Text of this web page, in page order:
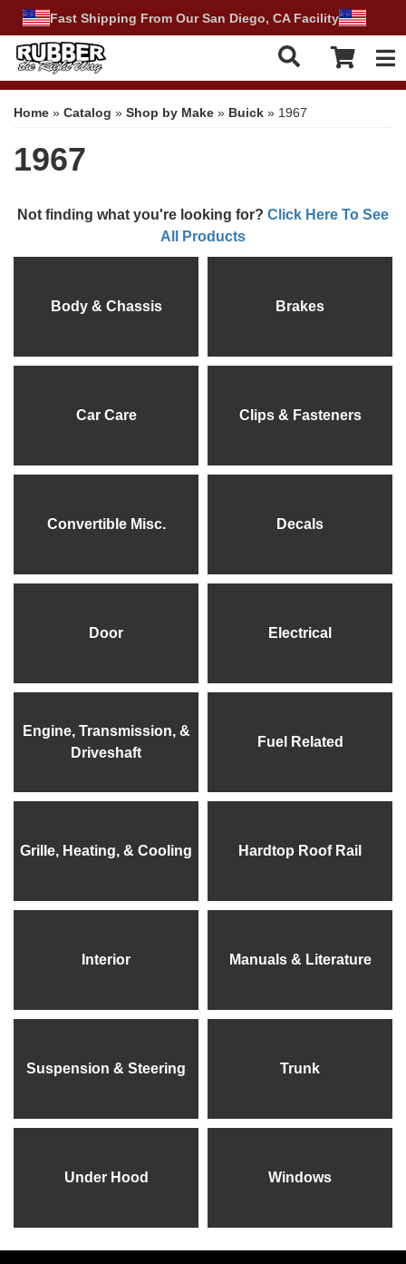
Fast Shipping From Our San Diego, CA Facility
Home » Catalog » Shop by Make » Buick » 1967
1967
Not finding what you're looking for? Click Here To See
All Products
Body & Chassis Brakes
Car Care Clips & Fasteners
Convertible Misc. Decals
Door Electrical
Engine, Transmission, &
Driveshaft
Fuel Related
Grille, Heating, & Cooling Hardtop Roof Rail
Interior Manuals & Literature
Suspension & Steering Trunk
Under Hood Windows